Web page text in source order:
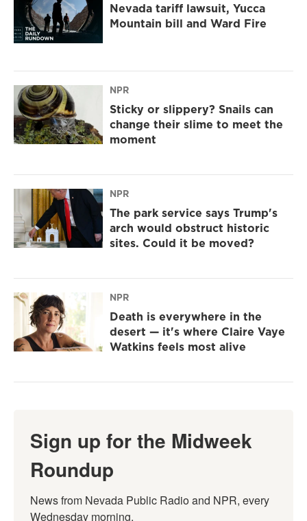
Nevada tariff lawsuit, Yucca
Mountain bill and Ward Fire
NPR
Sticky or slippery? Snails can
change their slime to meet the
moment
NPR
The park service says Trump's
arch would obstruct historic
sites. Could it be moved?
NPR
Death is everywhere in the
desert — it's where Claire Vaye
Watkins feels most alive
Sign up for the Midweek
Roundup
News from Nevada Public Radio and NPR, every
Wednesday morning.